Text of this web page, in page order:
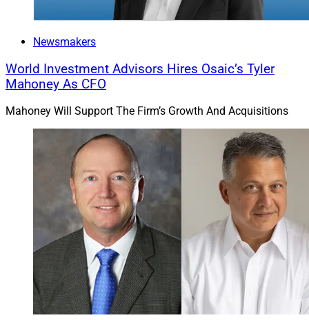
Newsmakers
World Investment Advisors Hires Osaic’s Tyler
Mahoney As CFO
Mahoney Will Support The Firm’s Growth And Acquisitions